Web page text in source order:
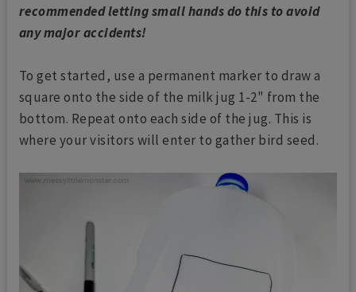
recommended letting small hands do this to avoid
any major accidents!
To get started, use a permanent marker to draw a
square onto the side of the milk jug 1-2" from the
bottom. Repeat onto each side of the jug. This is
where your visitors will enter to gather bird seed.